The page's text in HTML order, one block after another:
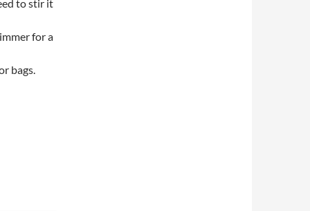
to stir it
for a
bags.